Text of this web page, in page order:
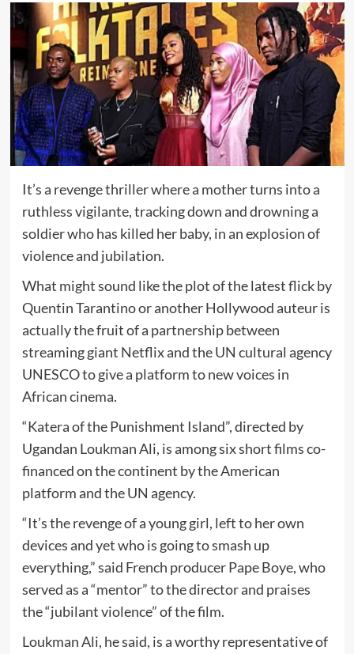
It’s a revenge thriller where a mother turns into a
ruthless vigilante, tracking down and drowning a
soldier who has killed her baby, in an explosion of
violence and jubilation.
What might sound like the plot of the latest flick by
Quentin Tarantino or another Hollywood auteur is
actually the fruit of a partnership between
streaming giant Netflix and the UN cultural agency
UNESCO to give a platform to new voices in
African cinema.
“Katera of the Punishment Island”, directed by
Ugandan Loukman Ali, is among six short films co-
financed on the continent by the American
platform and the UN agency.
“It’s the revenge of a young girl, left to her own
devices and yet who is going to smash up
everything,” said French producer Pape Boye, who
served as a “mentor” to the director and praises
the “jubilant violence” of the film.
Loukman Ali, he said, is a worthy representative of